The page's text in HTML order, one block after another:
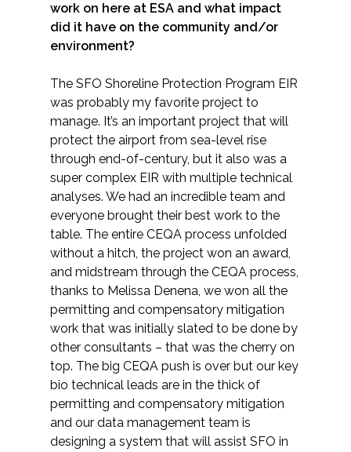
work on here at ESA and what impact
did it have on the community and/or
environment?
The SFO Shoreline Protection Program EIR
was probably my favorite project to
manage. It’s an important project that will
protect the airport from sea-level rise
through end-of-century, but it also was a
super complex EIR with multiple technical
analyses. We had an incredible team and
everyone brought their best work to the
table. The entire CEQA process unfolded
without a hitch, the project won an award,
and midstream through the CEQA process,
thanks to Melissa Denena, we won all the
permitting and compensatory mitigation
work that was initially slated to be done by
other consultants – that was the cherry on
top. The big CEQA push is over but our key
bio technical leads are in the thick of
permitting and compensatory mitigation
and our data management team is
designing a system that will assist SFO in